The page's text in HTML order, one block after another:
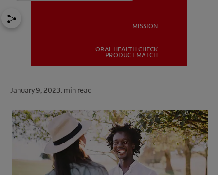
FOR PROFESSIONALS
SHOP.COLGATE.COM
MISSION
ORAL HEALTH CHECK
PRODUCT MATCH
January 9, 2023. min read